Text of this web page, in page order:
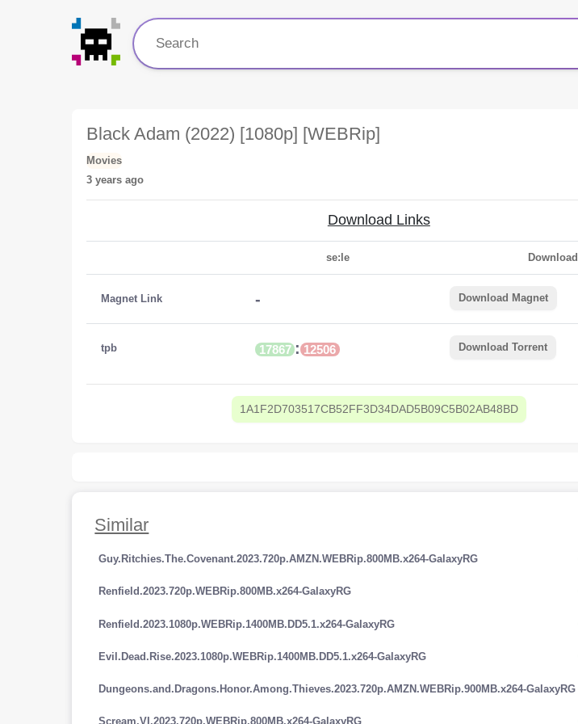
Black Adam (2022) [1080p] [WEBRip]
Movies
3 years ago
Download Links
se:le Download
Magnet Link - Download Magnet
tpb 17867 : 12506 Download Torrent
1A1F2D703517CB52FF3D34DAD5B09C5B02AB48BD
Similar
Guy.Ritchies.The.Covenant.2023.720p.AMZN.WEBRip.800MB.x264-GalaxyRG
Renfield.2023.720p.WEBRip.800MB.x264-GalaxyRG
Renfield.2023.1080p.WEBRip.1400MB.DD5.1.x264-GalaxyRG
Evil.Dead.Rise.2023.1080p.WEBRip.1400MB.DD5.1.x264-GalaxyRG
Dungeons.and.Dragons.Honor.Among.Thieves.2023.720p.AMZN.WEBRip.900MB.x264-GalaxyRG
Scream.VI.2023.720p.WEBRip.800MB.x264-GalaxyRG